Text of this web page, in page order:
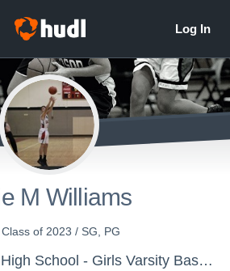
M Williams
of 2023 / SG, PG
Texoma Christian High School - Girls Varsity Basketball